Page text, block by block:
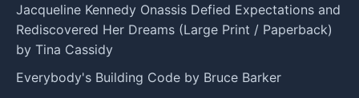
Jacqueline Kennedy Onassis Defied Expectations and
Rediscovered Her Dreams (Large Print / Paperback)
by Tina Cassidy
Everybody's Building Code by Bruce Barker